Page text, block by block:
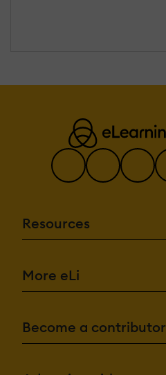
Resources
More eLi
Become a contributor